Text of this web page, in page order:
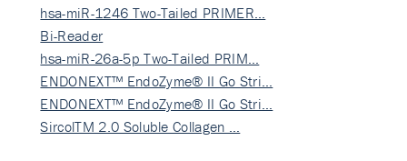
hsa-miR-1246 Two-Tailed PRIMER…
Bi-Reader
hsa-miR-26a-5p Two-Tailed PRIM…
ENDONEXT™ EndoZyme® II Go Stri…
ENDONEXT™ EndoZyme® II Go Stri…
SircolTM 2.0 Soluble Collagen …